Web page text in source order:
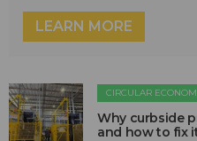
LEARN MORE
CIRCULAR
Why curbside
and how to fix